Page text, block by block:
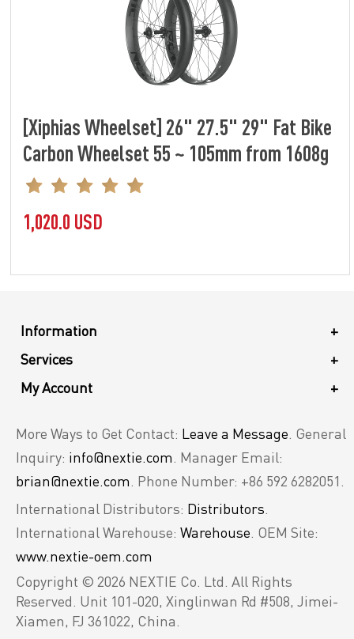
[Xiphias Wheelset] 26" 27.5" 29" Fat Bike
Carbon Wheelset 55 ~ 105mm from 1608g
1,020.0 USD
+
Information
+
Services
+
My Account
More Ways to Get Contact: Leave a Message . General
Inquiry: info@nextie.com . Manager Email:
brian@nextie.com . Phone Number: +86 592 6282051.
International Distributors: Distributors
International Warehouse: Warehouse . OEM Site:
www.nextie-oem.com
Copyright © 2026 NEXTIE Co. Ltd. All Rights
Reserved. Unit 101-020, Xinglinwan Rd #508, Jimei-
Xiamen, FJ 361022, China.